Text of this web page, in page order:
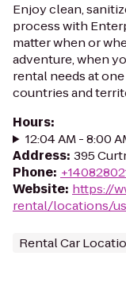
Enjoy clean,
process with
matter when or
adventure, when
rental needs at
countries and
Hours:
12:04 AM - 8:00
Address: 395
Phone:
Website: https://
rental/locations/
Rental Car